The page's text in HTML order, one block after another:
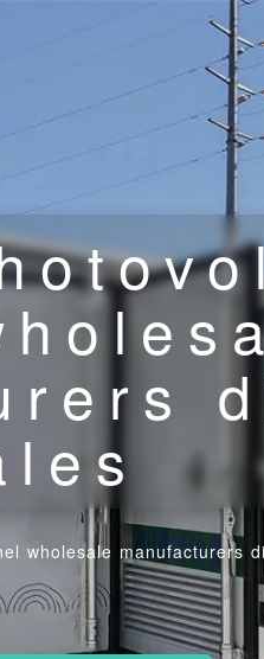
wholesale manufacturers